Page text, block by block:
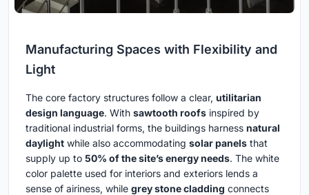
Manufacturing Spaces with Flexibility and
Light
The core factory structures follow a clear, utilitarian
design language. With sawtooth roofs inspired by
traditional industrial forms, the buildings harness natural
daylight while also accommodating solar panels that
supply up to 50% of the site’s energy needs. The white
color palette used for interiors and exteriors lends a
sense of airiness, while grey stone cladding connects